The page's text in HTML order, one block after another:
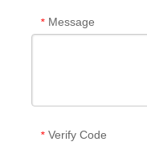
* Message
* Verify Code